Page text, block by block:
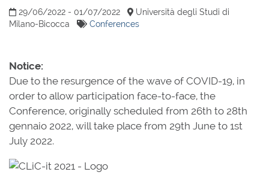
29/06/2022 - 01/07/2022
Università degli Studi di
Milano-Bicocca
Conferences
Notice:
Due to the resurgence of the wave of COVID-19, in
order to allow participation face-to-face, the
Conference, originally scheduled from 26th to 28th
gennaio 2022, will take place from 29th June to 1st
July 2022.